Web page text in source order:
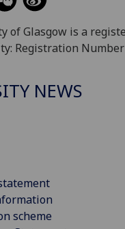
of Glasgow is a
Registration Number
NEWS
scheme